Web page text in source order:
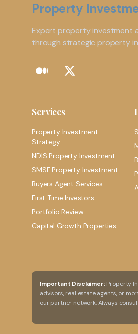
Property
Expert property investment
through strategic property
Services
Property Investment
Strategy
NDIS Property Investment
SMSF Property Investment
Buyers Agent Services
First Time Investors
Portfolio Review
Capital Growth Properties
Important Disclaimer:Property
advisors, real estate agents, or
our partner network. Always